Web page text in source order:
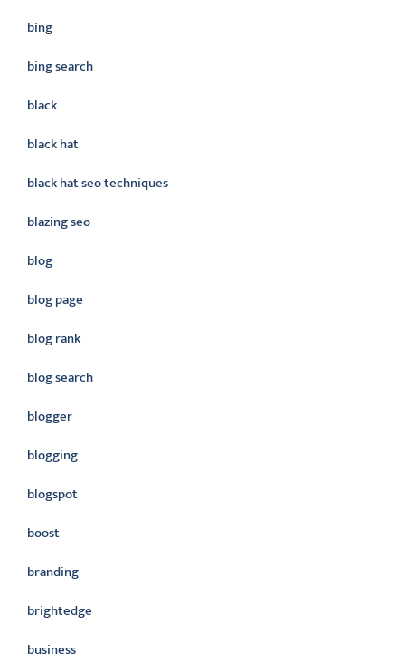
bing
bing search
black
black hat
black hat seo techniques
blazing seo
blog
blog page
blog rank
blog search
blogger
blogging
blogspot
boost
branding
brightedge
business